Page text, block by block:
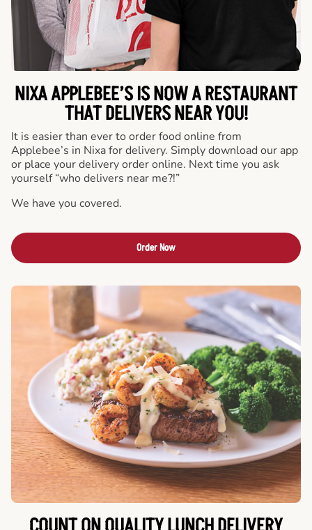
NIXA APPLEBEE’S IS NOW A RESTAURANT
THAT DELIVERS NEAR YOU!
It is easier than ever to order food online from
Applebee’s in Nixa for delivery. Simply download our app
or place your delivery order online. Next time you ask
yourself “who delivers near me?!”
We have you covered.
Order Now